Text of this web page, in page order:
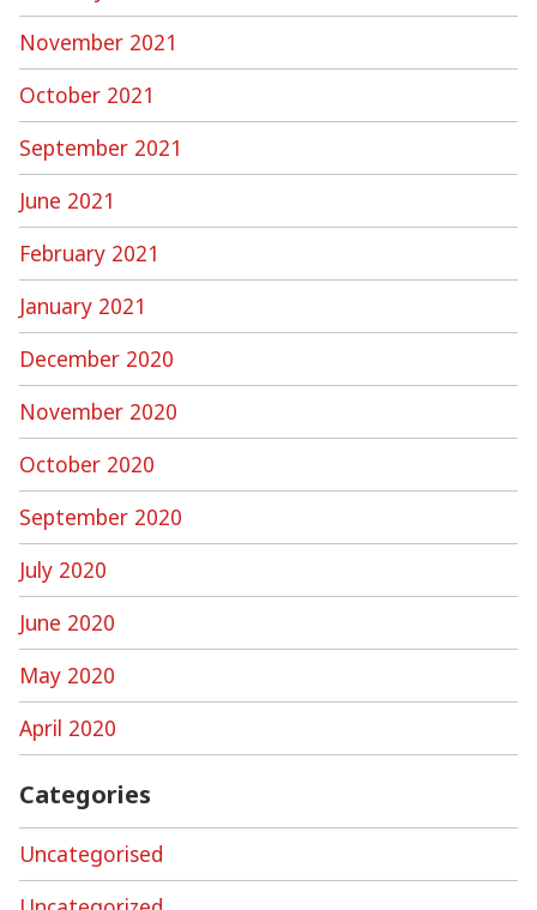
November 2021
October 2021
September 2021
June 2021
February 2021
January 2021
December 2020
November 2020
October 2020
September 2020
July 2020
June 2020
May 2020
April 2020
Categories
Uncategorised